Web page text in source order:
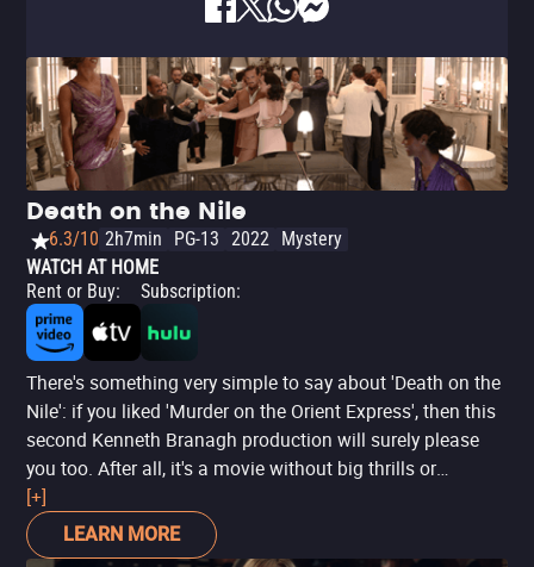
Death on the Nile
6.3/10 2h7min PG-13 2022 Mystery
WATCH AT HOME
Rent or Buy: Subscription:
There's something very simple to say about 'Death on the
Nile': if you liked 'Murder on the Orient Express', then this
second Kenneth Branagh production will surely please
you too. After all, it's a movie without big thrills or
surprises, mainly a suspense based on genre traditions
and focused only on entertaining. And it works. After all,
Agatha Christie knew how to tell good mystery stories
[+]
LEARN MORE